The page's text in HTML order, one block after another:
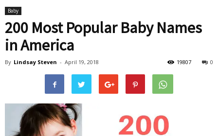
Blog
Baby
200 Most Popular Baby Names
in America
By Lindsay Steven - April 19, 2018 0
19807